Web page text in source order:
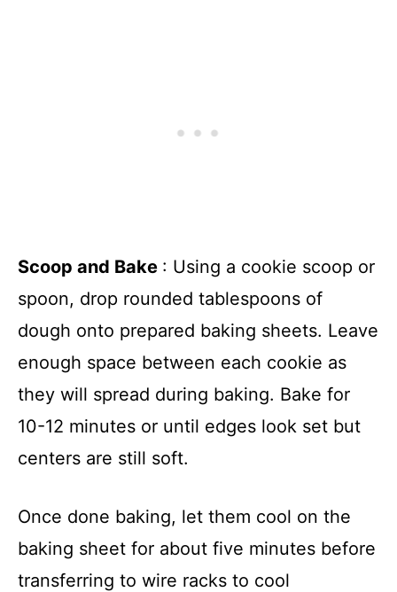
Scoop and Bake : Using a cookie scoop or
spoon, drop rounded tablespoons of
dough onto prepared baking sheets. Leave
enough space between each cookie as
they will spread during baking. Bake for
10-12 minutes or until edges look set but
centers are still soft.
Once done baking, let them cool on the
baking sheet for about five minutes before
transferring to wire racks to cool